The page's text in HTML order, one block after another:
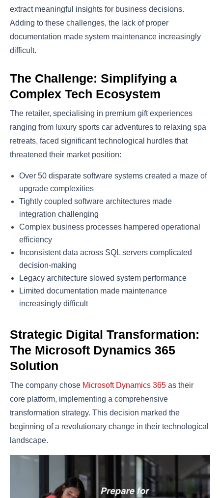
extract meaningful insights for business decisions.
Adding to these challenges, the lack of proper
documentation made system maintenance increasingly
difficult.
The Challenge: Simplifying a
Complex Tech Ecosystem
The retailer, specialising in premium gift experiences
ranging from luxury sports car adventures to relaxing spa
retreats, faced significant technological hurdles that
threatened their market position:
Over 50 disparate software systems created a maze of
upgrade complexities
Tightly coupled software architectures made
integration challenging
Complex business processes hampered operational
efficiency
Inconsistent data across SQL servers complicated
decision-making
Legacy architecture slowed system performance
Limited documentation made maintenance
increasingly difficult
Strategic Digital Transformation:
The Microsoft Dynamics 365
Solution
The company chose Microsoft Dynamics 365 as their
core platform, implementing a comprehensive
transformation strategy. This decision marked the
beginning of a revolutionary change in their technological
landscape.